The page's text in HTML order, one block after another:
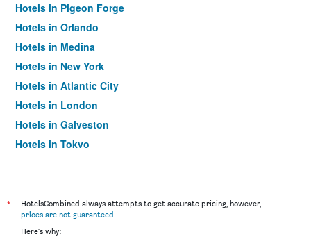
Hotels in Pigeon Forge
Hotels in Orlando
Hotels in Medina
Hotels in New York
Hotels in Atlantic City
Hotels in London
Hotels in Galveston
Hotels in Tokyo
*
HotelsCombined always attempts to get accurate pricing, however,
prices are not guaranteed.
Here's why: